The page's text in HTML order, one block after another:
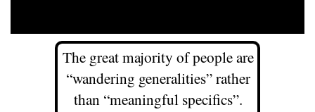
The great majority of people are
“wandering generalities” rather
than “meaningful specifics”.